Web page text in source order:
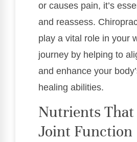
or causes pain, it’s
and reassess.
play a vital role in your
journey by helping to
and enhance your
healing abilities.
Nutrients
Joint Function